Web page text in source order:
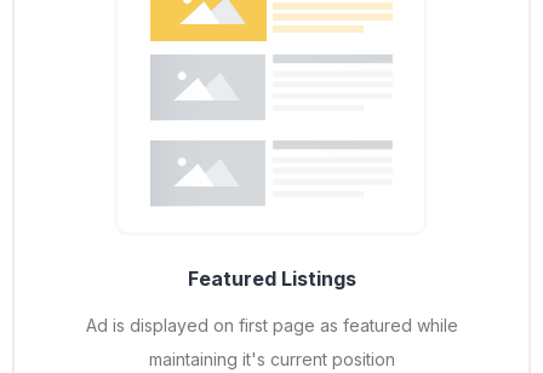
Featured Listings
Ad is displayed on first page as featured while
maintaining it's current position